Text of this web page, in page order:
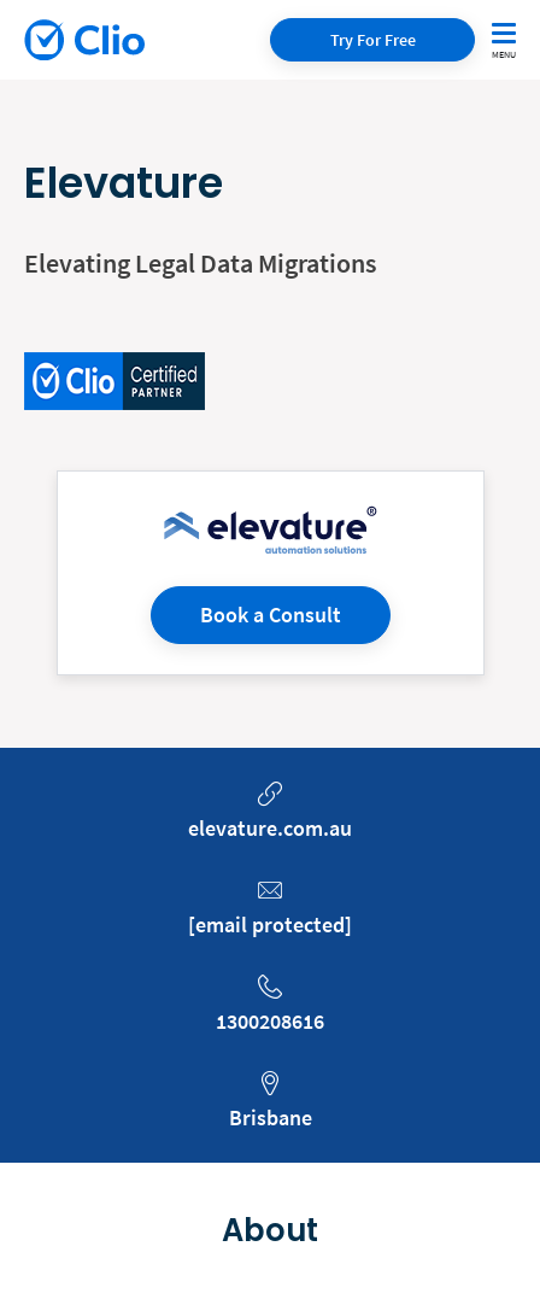
Try For Free
Elevature
Elevating Legal Data Migrations
Book a Consult
elevature.com.au
[email protected]
1300208616
Brisbane
About